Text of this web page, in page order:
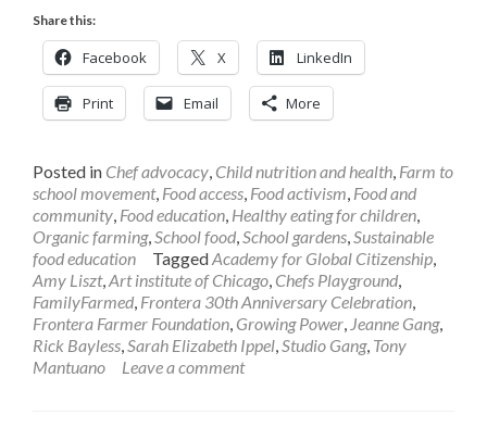
Share this:
Facebook X LinkedIn
Print Email More
Posted in Chef advocacy, Child nutrition and health, Farm to
school movement, Food access, Food activism, Food and
community, Food education, Healthy eating for children,
Organic farming,School food,School gardens,Sustainable
food education
TaggedAcademy for Global Citizenship,
Amy Liszt,Art institute of Chicago, Chefs Playground,
FamilyFarmed, Frontera 30th Anniversary Celebration,
Frontera Farmer Foundation, Growing Power, Jeanne Gang,
Rick Bayless,Sarah Elizabeth Ippel,Studio Gang, Tony
Mantuano
Leave a comment